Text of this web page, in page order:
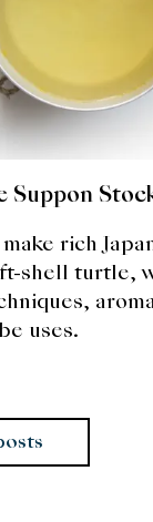
Suppon
rich
shell turtle,
uses.